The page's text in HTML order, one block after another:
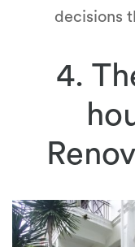
decisions
4.